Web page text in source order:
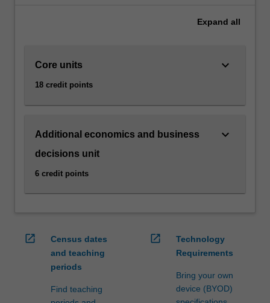
understanding
way
economics
and
influences
introduced
macroeconomic…
Expand all
Core units
18 credit points
keyboard_arrow_down
Additional economics and business
decisions unit
6 credit points
keyboard_arrow_down
open_in_new
Census dates
and teaching
periods
Find teaching
open_in_new
Technology
Requirements
Bring your own
device (BYOD)